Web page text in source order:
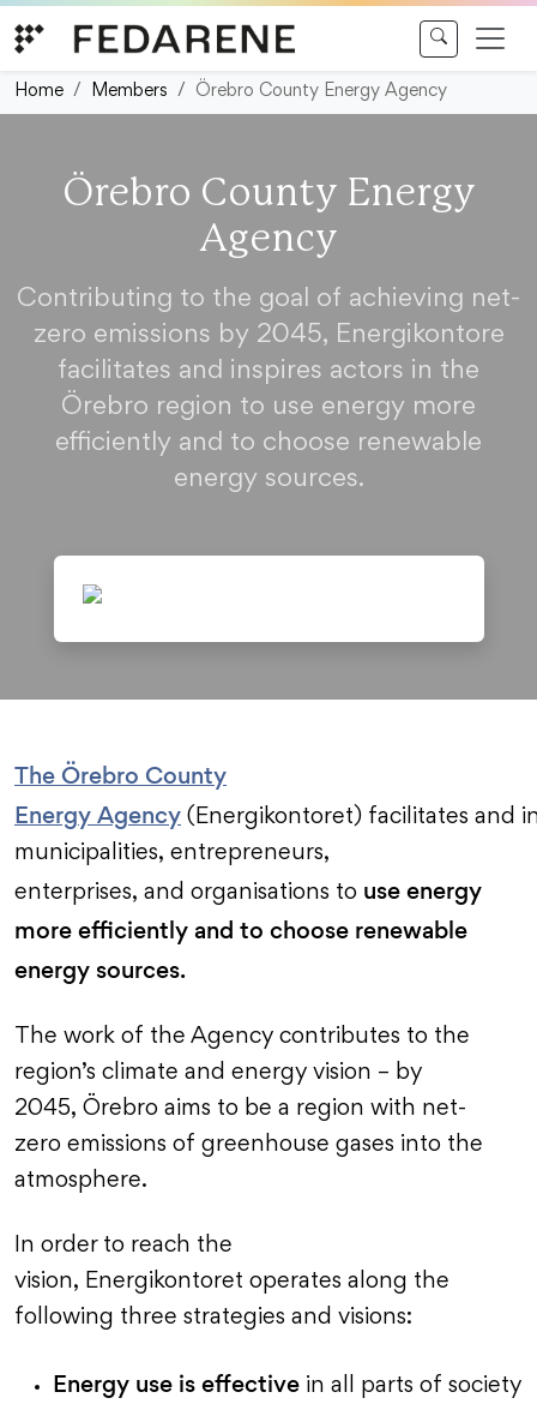
Home Members Örebro County Energy Agency
Örebro County Energy
Agency
Contributing to the goal of achieving net-
zero emissions by 2045, Energikontore
facilitates and inspires actors in the
Örebro region to use energy more
efficiently and to choose renewable
energy sources.
The Örebro County
Energy Agency (Energikontoret) facilitates and
municipalities, entrepreneurs,
enterprises, and organisations to use energy
more efficiently and to choose renewable
energy sources.
The work of the Agency contributes to the
region’s climate and energy vision – by
2045, Örebro aims to be a region with net-
zero emissions of greenhouse gases into the
atmosphere.
In order to reach the
vision, Energikontoret operates along the
following three strategies and visions:
Energy use is effective in all parts of society